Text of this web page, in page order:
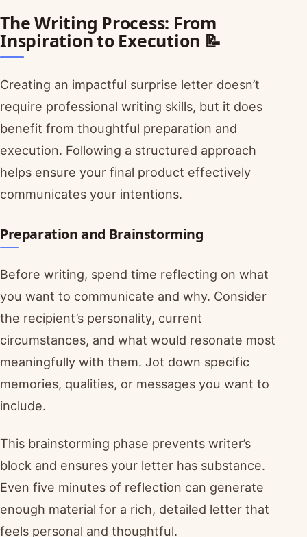
The Writing Process: From
Inspiration to Execution 📝
Creating an impactful surprise letter doesn’t
require professional writing skills, but it does
benefit from thoughtful preparation and
execution. Following a structured approach
helps ensure your final product effectively
communicates your intentions.
Preparation and Brainstorming
Before writing, spend time reflecting on what
you want to communicate and why. Consider
the recipient’s personality, current
circumstances, and what would resonate most
meaningfully with them. Jot down specific
memories, qualities, or messages you want to
include.
This brainstorming phase prevents writer’s
block and ensures your letter has substance.
Even five minutes of reflection can generate
enough material for a rich, detailed letter that
feels personal and thoughtful.